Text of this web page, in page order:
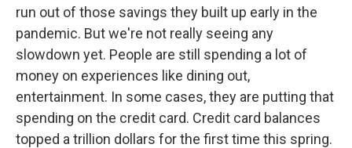
run out of those savings they built up early in the
pandemic. But we're not really seeing any
slowdown yet. People are still spending a lot of
money on experiences like dining out,
entertainment. In some cases, they are putting that
spending on the credit card. Credit card balances
topped a trillion dollars for the first time this spring.